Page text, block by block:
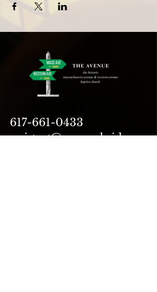
617-661-0433
assistant@avecambridge.or